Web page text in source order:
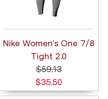
Nike Women’s One 7/8
Tight 2.0
$59.13
$35.50